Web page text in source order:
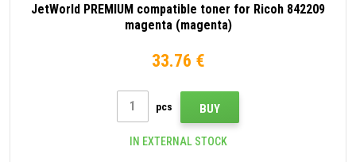
JetWorld PREMIUM compatible toner for Ricoh 842209
magenta (magenta)
33.76 €
pcs BUY
IN EXTERNAL STOCK